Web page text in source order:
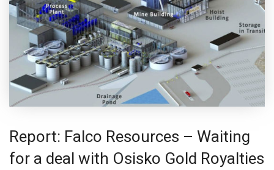
Report: Falco Resources – Waiting
for a deal with Osisko Gold Royalties